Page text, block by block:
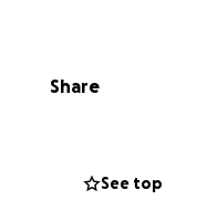
Share
See top